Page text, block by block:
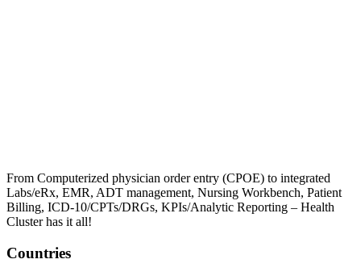
From Computerized physician order entry (CPOE) to integrated
Labs/eRx, EMR, ADT management, Nursing Workbench, Patient
Billing, ICD-10/CPTs/DRGs, KPIs/Analytic Reporting – Health
Cluster has it all!
Countries